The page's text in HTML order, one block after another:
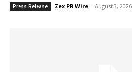
Press Release Zex PR Wire - August 3, 2026